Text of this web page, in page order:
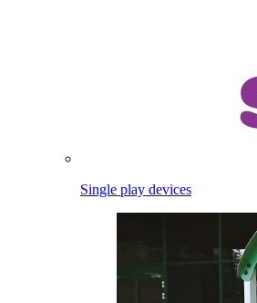
Single play devices